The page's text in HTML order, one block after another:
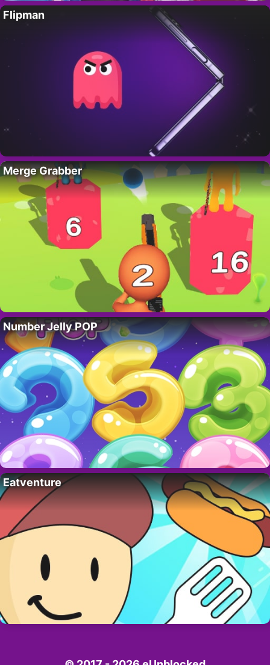
Flipman
Merge Grabber
Number Jelly POP
Eatventure